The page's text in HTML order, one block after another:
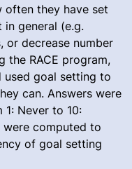
often they have set
general (e.g.
or decrease number
the RACE program,
goal setting to
can. Answers were
Never to 10:
were computed to
of goal setting